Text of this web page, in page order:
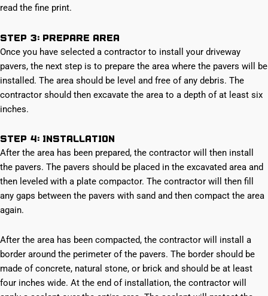
read the fine print.
Step 3: Prepare Area
Once you have selected a contractor to install your driveway
pavers, the next step is to prepare the area where the pavers will be
installed. The area should be level and free of any debris. The
contractor should then excavate the area to a depth of at least six
inches.
Step 4: Installation
After the area has been prepared, the contractor will then install
the pavers. The pavers should be placed in the excavated area and
then leveled with a plate compactor. The contractor will then fill
any gaps between the pavers with sand and then compact the area
again.
After the area has been compacted, the contractor will install a
border around the perimeter of the pavers. The border should be
made of concrete, natural stone, or brick and should be at least
four inches wide. At the end of installation, the contractor will